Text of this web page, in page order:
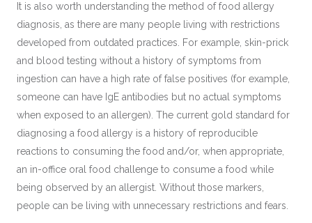
It is also worth understanding the method of food allergy
diagnosis, as there are many people living with restrictions
developed from outdated practices. For example, skin-prick
and blood testing without a history of symptoms from
ingestion can have a high rate of false positives (for example,
someone can have IgE antibodies but no actual symptoms
when exposed to an allergen). The current gold standard for
diagnosing a food allergy is a history of reproducible
reactions to consuming the food and/or, when appropriate,
an in-office oral food challenge to consume a food while
being observed by an allergist. Without those markers,
people can be living with unnecessary restrictions and fears.